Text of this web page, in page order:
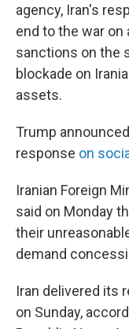
agency, Iran's
end to the war on
sanctions on the
blockade on
assets.
Trump
response on
Iranian Foreign
said on Monday
their
demand
Iran delivered its
on Sunday,